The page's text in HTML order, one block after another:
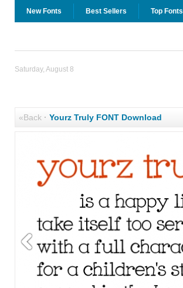
New Fonts Best Sellers Top Fonts
Saturday, August 8
«Back· Yourz Truly FONT Download